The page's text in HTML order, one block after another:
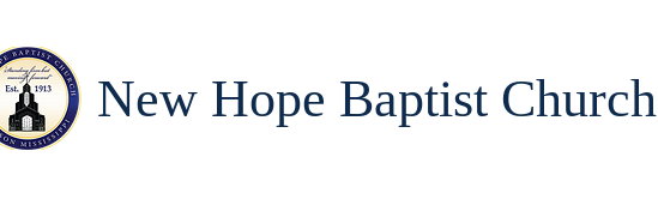
New Hope Baptist Church